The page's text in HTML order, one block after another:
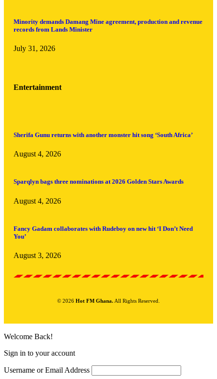
Minority demands Damang Mine agreement, production and revenue
records from Lands Minister
July 31, 2026
Entertainment
Sherifa Gunu returns with another monster hit song ‘South Africa’
August 4, 2026
Sparqlyn bags three nominations at 2026 Golden Stars Awards
August 4, 2026
Fancy Gadam collaborates with Rudeboy on new hit ‘I Don’t Need
You’
August 3, 2026
© 2026 Hot FM Ghana. All Rights Reserved.
Welcome Back!
Sign in to your account
Username or Email Address